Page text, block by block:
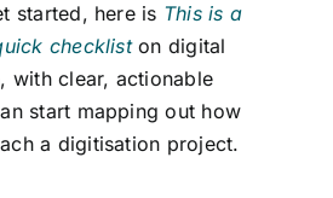
started, here is This is a
checkliston digital
with clear, actionable
start mapping out how
a digitisation project.